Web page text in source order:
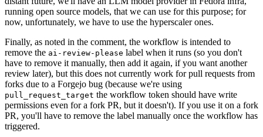
running open source models, that we can use for this purpose; for
now, unfortunately, we have to use the hyperscaler ones.
Finally, as noted in the comment, the workflow is intended to
remove the ai-review-please label when it runs (so you don't
have to remove it manually, then add it again, if you want another
review later), but this does not currently work for pull requests from
forks due to a Forgejo bug (because we're using
pull_request_target the workflow token should have write
permissions even for a fork PR, but it doesn't). If you use it on a fork
PR, you'll have to remove the label manually once the workflow has
triggered.